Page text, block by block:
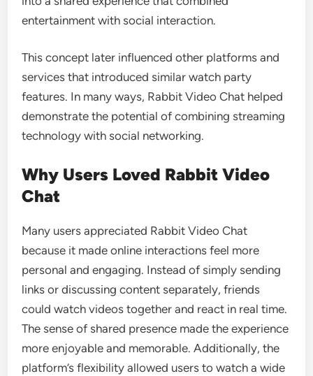
entertainment with social interaction.
This concept later influenced other platforms and
services that introduced similar watch party
features. In many ways, Rabbit Video Chat helped
demonstrate the potential of combining streaming
technology with social networking.
Why Users Loved Rabbit Video
Chat
Many users appreciated Rabbit Video Chat
because it made online interactions feel more
personal and engaging. Instead of simply sending
links or discussing content separately, friends
could watch videos together and react in real time.
The sense of shared presence made the experience
more enjoyable and memorable. Additionally, the
platform’s flexibility allowed users to watch a wide